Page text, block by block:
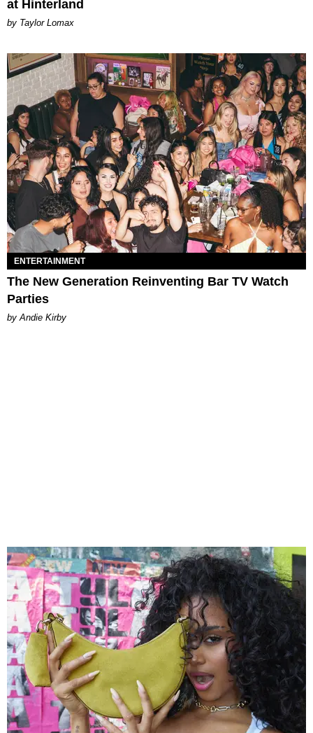
at Hinterland
by Taylor Lomax
ENTERTAINMENT
The New Generation Reinventing Bar TV Watch
Parties
by Andie Kirby